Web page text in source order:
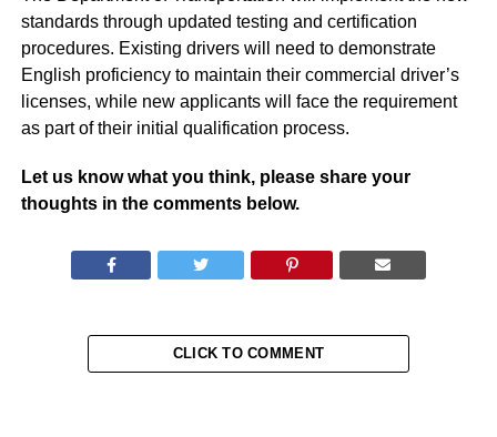
standards through updated testing and certification
procedures. Existing drivers will need to demonstrate
English proficiency to maintain their commercial driver’s
licenses, while new applicants will face the requirement
as part of their initial qualification process.
Let us know what you think, please share your
thoughts in the comments below.
CLICK TO COMMENT